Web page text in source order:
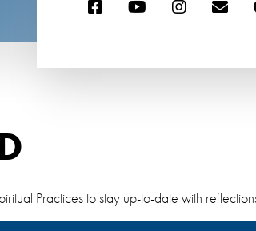
Practices to stay up-to-date with